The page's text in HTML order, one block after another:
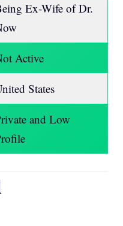
Ex-Wife of Dr.
Active
States
and Low